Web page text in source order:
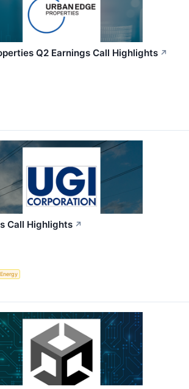
Q2 Earnings Call Highlights ↗
Call Highlights ↗
Energy